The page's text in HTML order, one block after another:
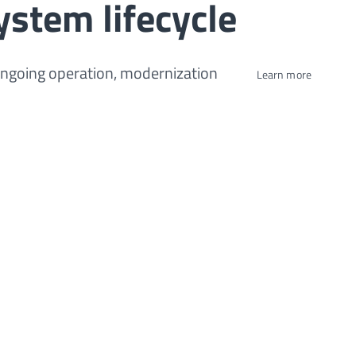
lifecycle
operation, modernization Learn more